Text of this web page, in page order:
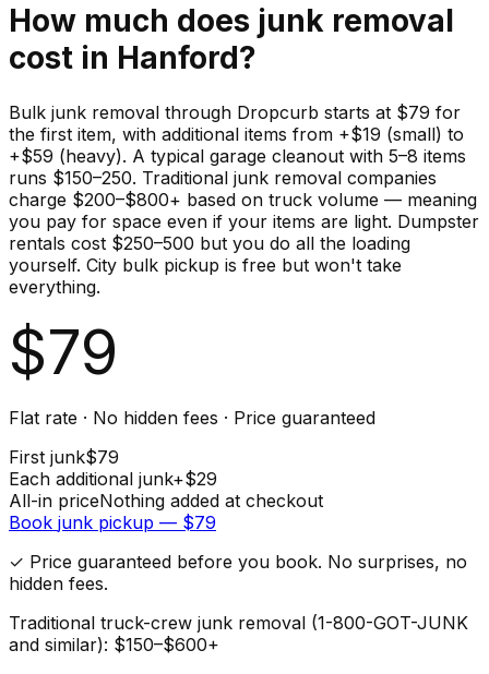
How much does junk removal
cost in Hanford?
Bulk junk removal through Dropcurb starts at $79 for
the first item, with additional items from +$19 (small) to
+$59 (heavy). A typical garage cleanout with 5–8 items
runs $150–250. Traditional junk removal companies
charge $200–$800+ based on truck volume — meaning
you pay for space even if your items are light. Dumpster
rentals cost $250–500 but you do all the loading
yourself. City bulk pickup is free but won't take
everything.
$79
Flat rate · No hidden fees · Price guaranteed
First junk$79
Each additional junk+$29
All-in priceNothing added at checkout
Book junk pickup — $79
✓ Price guaranteed before you book. No surprises, no
hidden fees.
Traditional truck-crew junk removal (1-800-GOT-JUNK
and similar): $150–$600+